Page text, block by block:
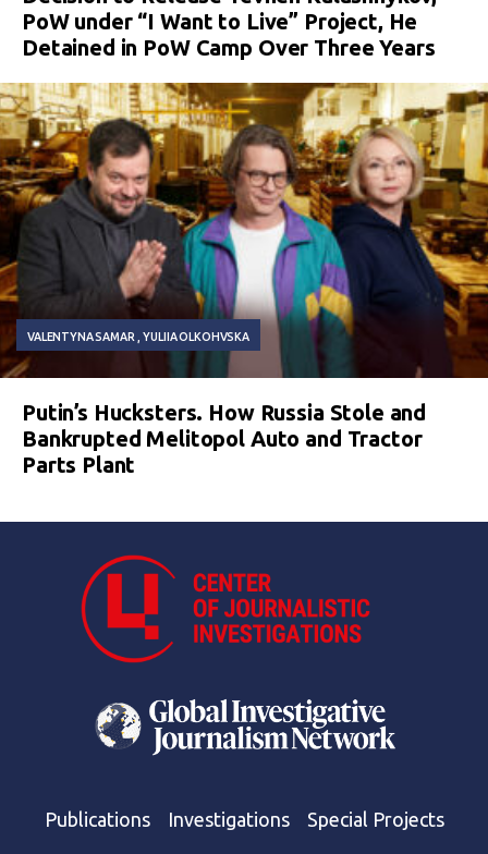
PoW under “I Want to Live” Project, He
Detained in PoW Camp Over Three Years
VALENTYNA SAMAR YULIIA OLKOHVSKA
Putin’s Hucksters. How Russia Stole and
Bankrupted Melitopol Auto and Tractor
Parts Plant
Publications Investigations Special Projects